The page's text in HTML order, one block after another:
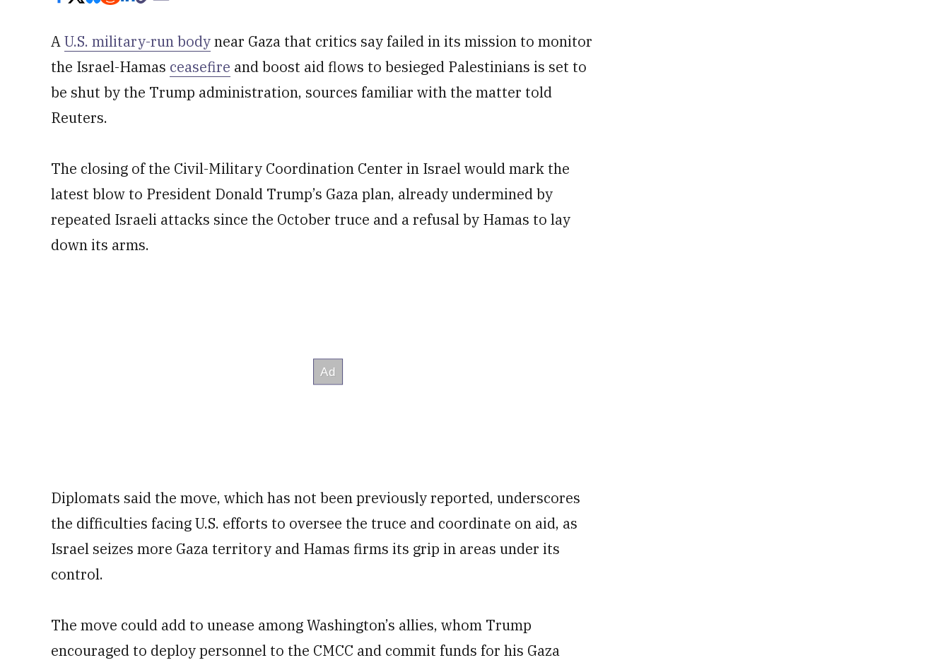
AU.S. military-run bodynear Gaza that critics say failed in its mission to monitor
the Israel-Hamas ceasefire and boost aid flows to besieged Palestinians is set to
be shut by the Trump administration, sources familiar with the matter told
Reuters.
The ​closing of the Civil-Military Coordination Center in Israel would mark the
latest blow to President Donald Trump’s Gaza plan, already undermined by
repeated Israeli attacks since the October truce and a refusal ‌by Hamas to lay
down its arms.
Diplomats said the move, which has not been previously reported, underscores
the difficulties facing U.S. efforts to oversee the truce and coordinate on aid, as
Israel seizes more Gaza territory and Hamas firms its grip in areas under its
control.
The move could add to unease among Washington’s allies, whom Trump
encouraged to deploy personnel to the CMCC and commit funds for his Gaza